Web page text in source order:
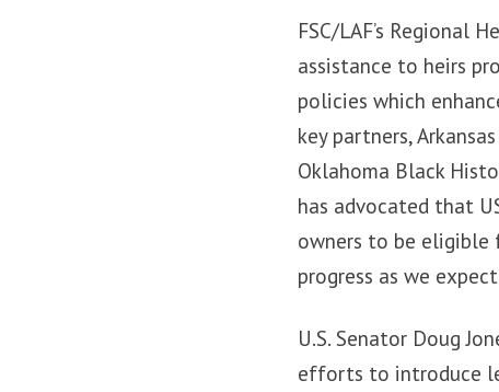
FSC/LAF’s Regional
assistance to heirs
policies which
key partners,
Oklahoma Black
has advocated that
owners to be eligible
progress as we
U.S. Senator Doug
efforts to introduce